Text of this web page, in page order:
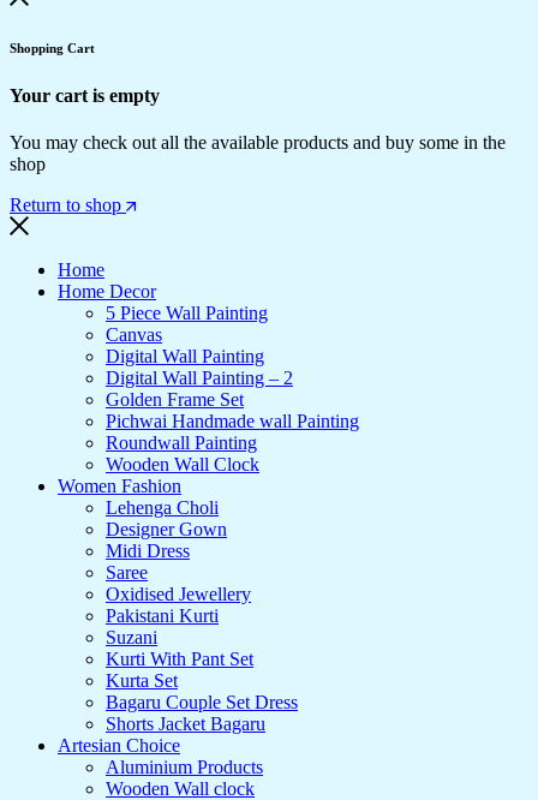
Shopping Cart
Your cart is empty
You may check out all the available products and buy some in the
shop
Return to shop
Home
Home Decor
5 Piece Wall Painting
Canvas
Digital Wall Painting
Digital Wall Painting – 2
Golden Frame Set
Pichwai Handmade wall Painting
Roundwall Painting
Wooden Wall Clock
Women Fashion
Lehenga Choli
Designer Gown
Midi Dress
Saree
Oxidised Jewellery
Pakistani Kurti
Suzani
Kurti With Pant Set
Kurta Set
Bagaru Couple Set Dress
Shorts Jacket Bagaru
Artesian Choice
Aluminium Products
Wooden Wall clock